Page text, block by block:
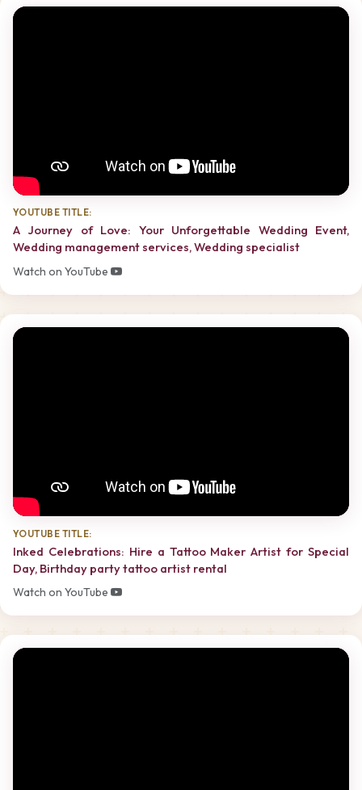
YOUTUBE TITLE:
A Journey of Love: Your Unforgettable Wedding Event,
Wedding management services, Wedding specialist
Watch on YouTube
YOUTUBE TITLE:
Inked Celebrations: Hire a Tattoo Maker Artist for Special
Day, Birthday party tattoo artist rental
Watch on YouTube